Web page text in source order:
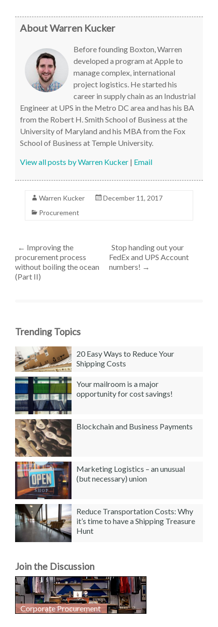
About Warren Kucker
Before founding Boxton, Warren
developed a program at Apple to
manage complex, international
project logistics. He started his
career in supply chain as an Industrial
Engineer at UPS in the Metro DC area and has his BA
from the Robert H. Smith School of Business at the
University of Maryland and his MBA from the Fox
School of Business at Temple University.
View all posts by Warren Kucker| Email
Warren Kucker
December 11, 2017
Procurement
← Improving the
procurement process
without boiling the ocean
(Part II)
Stop handing out your
FedEx and UPS Account
numbers! →
Trending Topics
20 Easy Ways to Reduce Your
Shipping Costs
Your mailroom is a major
opportunity for cost savings!
Blockchain and Business Payments
Marketing Logistics – an unusual
(but necessary) union
Reduce Transportation Costs: Why
it’s time to have a Shipping Treasure
Hunt
Join the Discussion
Corporate Procurement